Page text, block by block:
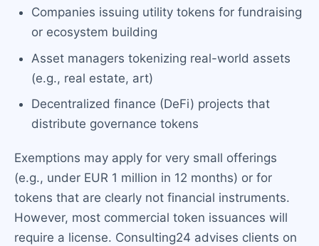
Companies issuing utility tokens for fundraising
or ecosystem building
Asset managers tokenizing real-world assets
(e.g., real estate, art)
Decentralized finance (DeFi) projects that
distribute governance tokens
Exemptions may apply for very small offerings
(e.g., under EUR 1 million in 12 months) or for
tokens that are clearly not financial instruments.
However, most commercial token issuances will
require a license. Consulting24 advises clients on